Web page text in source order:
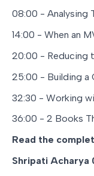
08:00 - Analysing
14:00 - When an
20:00 - Reducing
25:00 - Building a
32:30 - Working
36:00 - 2 Books
Read the
Shripati Acharya